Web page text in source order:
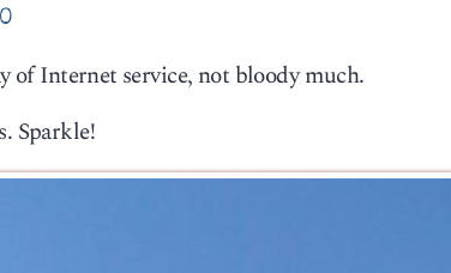
of Internet service, not bloody much.
Sparkle!